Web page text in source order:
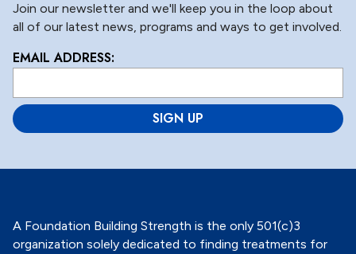
Join our newsletter and we'll keep you in the loop about
all of our latest news, programs and ways to get involved.
EMAIL ADDRESS:
L
c
a
ti
n
A Foundation Building Strength is the only 501(c)3
organization solely dedicated to finding treatments for